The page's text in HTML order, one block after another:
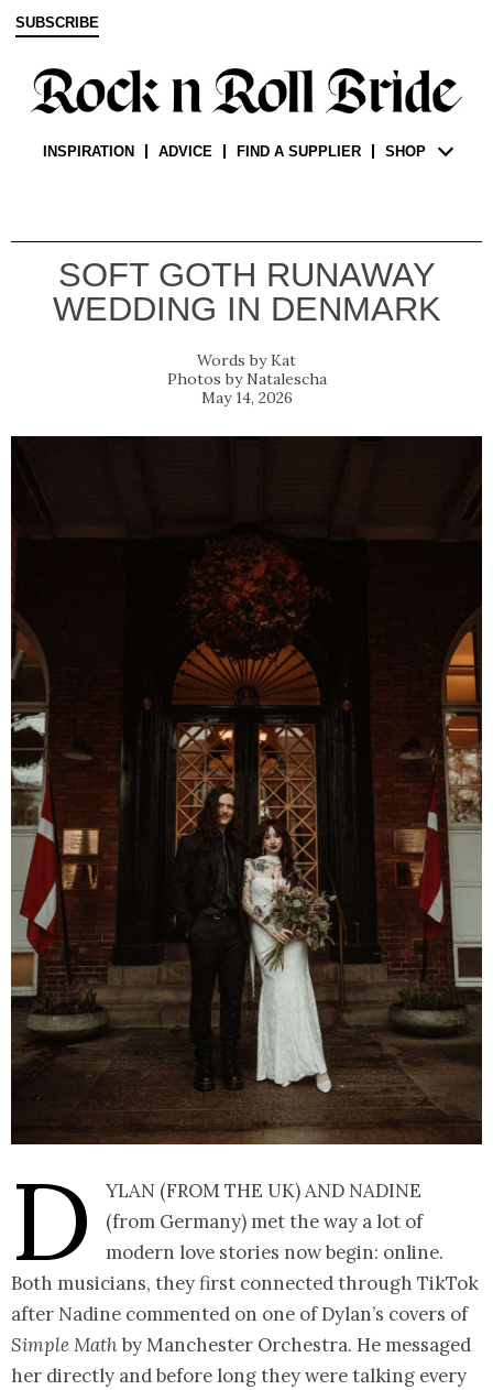
SUBSCRIBE
INSPIRATION ADVICE FIND A SUPPLIER SHOP
SOFT GOTH RUNAWAY
WEDDING IN DENMARK
Kat
Natalescha
May 14, 2026
D
ylan (from the UK) and Nadine
(from Germany) met the way a lot of
modern love stories now begin: online.
Both musicians, they first connected through TikTok
after Nadine commented on one of Dylan’s covers of
Simple Mathby Manchester Orchestra. He messaged
her directly and before long they were talking every